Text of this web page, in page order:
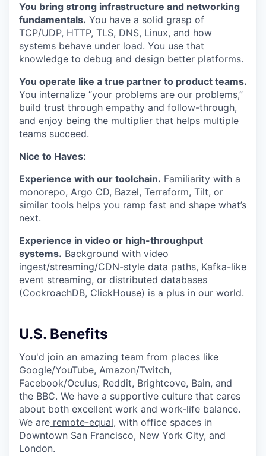
You bring strong infrastructure and networking
fundamentals. You have a solid grasp of
TCP/UDP, HTTP, TLS, DNS, Linux, and how
systems behave under load. You use that
knowledge to debug and design better platforms.
You operate like a true partner to product teams.
You internalize “your problems are our problems,”
build trust through empathy and follow-through,
and enjoy being the multiplier that helps multiple
teams succeed.
Nice to Haves:
Experience with our toolchain. Familiarity with a
monorepo, Argo CD, Bazel, Terraform, Tilt, or
similar tools helps you ramp fast and shape what’s
next.
Experience in video or high-throughput
systems. Background with video
ingest/streaming/CDN-style data paths, Kafka-like
event streaming, or distributed databases
(CockroachDB, ClickHouse) is a plus in our world.
U.S. Benefits
You'd join an amazing team from places like
Google/YouTube, Amazon/Twitch,
Facebook/Oculus, Reddit, Brightcove, Bain, and
the BBC. We have a supportive culture that cares
about both excellent work and work-life balance.
We are remote-equal, with office spaces in
Downtown San Francisco, New York City, and
London.